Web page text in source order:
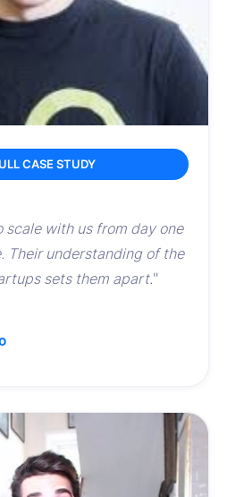
CASE STUDY
scale with us from day one
Their understanding of the
sets them apart."